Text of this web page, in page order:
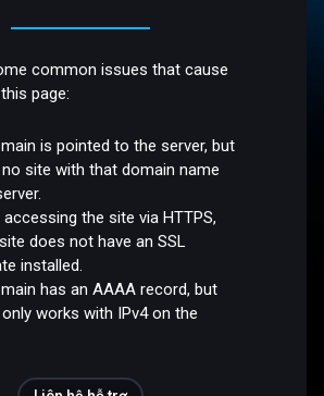
common issues that cause
page:
is pointed to the server, but
site with that domain name
accessing the site via HTTPS,
does not have an SSL
installed.
has an AAAA record, but
works with IPv4 on the